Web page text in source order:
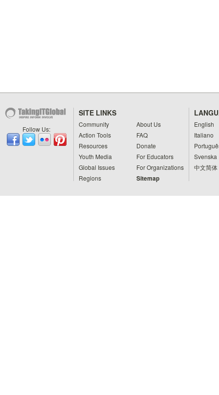
Follow Us:
SITE LINKS
Community
Action Tools
Resources
Youth Media
Global Issues
Regions
About Us
FAQ
Donate
For Educators
For Organizations
Sitemap
English
Italiano
Svenska
中文简体